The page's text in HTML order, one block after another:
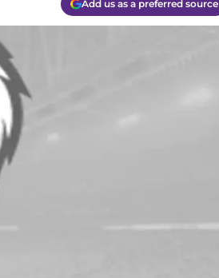
Add us as a preferred source